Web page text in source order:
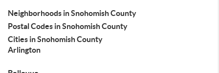
Neighborhoods in Snohomish County
Postal Codes in Snohomish County
Cities in Snohomish County
Arlington